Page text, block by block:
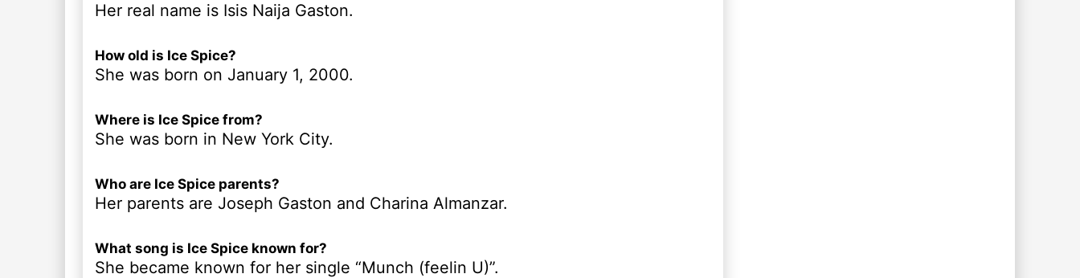
Her real name is Isis Naija Gaston.
How old is Ice Spice?
She was born on January 1, 2000.
Where is Ice Spice from?
She was born in New York City.
Who are Ice Spice parents?
Her parents are Joseph Gaston and Charina Almanzar.
What song is Ice Spice known for?
She became known for her single “Munch (feelin U)”.